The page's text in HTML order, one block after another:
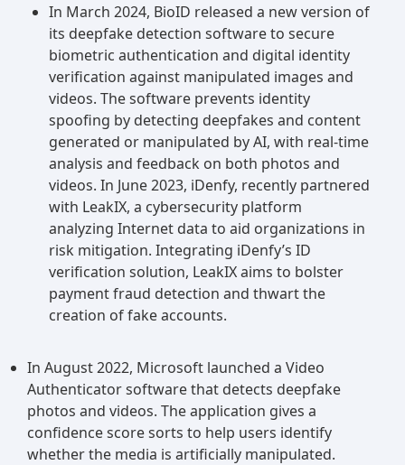
In March 2024, BioID released a new version of
its deepfake detection software to secure
biometric authentication and digital identity
verification against manipulated images and
videos. The software prevents identity
spoofing by detecting deepfakes and content
generated or manipulated by AI, with real-time
analysis and feedback on both photos and
videos. In June 2023, iDenfy, recently partnered
with LeakIX, a cybersecurity platform
analyzing Internet data to aid organizations in
risk mitigation. Integrating iDenfy’s ID
verification solution, LeakIX aims to bolster
payment fraud detection and thwart the
creation of fake accounts.
In August 2022, Microsoft launched a Video
Authenticator software that detects deepfake
photos and videos. The application gives a
confidence score sorts to help users identify
whether the media is artificially manipulated.